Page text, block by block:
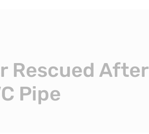
Rescued After
Pipe